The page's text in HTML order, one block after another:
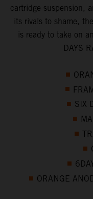
cartridge suspension,
its rivals to shame,
is ready to take on
DAYS
SIX
ORANGE